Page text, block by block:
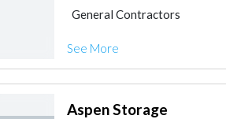
General Contractors
See More
Aspen Storage